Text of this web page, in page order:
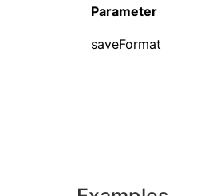
Parameter
saveFormat